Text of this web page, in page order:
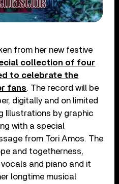
from her new festive
collection of four
to celebrate the
fans. The record will be
digitally and on limited
Illustrations by graphic
with a special
from Tori Amos. The
and togetherness,
and piano and it
longtime musical